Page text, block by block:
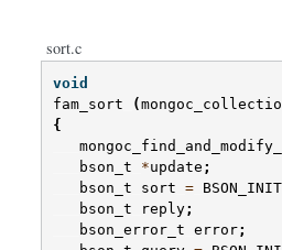
sort.c
void
fam_sort
(
{
bson_t
*update ;
bson_t
sort =
bson_t
reply;
bson_error_t error;